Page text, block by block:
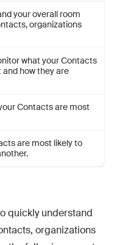
your overall room
organizations
what your Contacts
how they are
Contacts are most
are most likely to
quickly understand
organizations